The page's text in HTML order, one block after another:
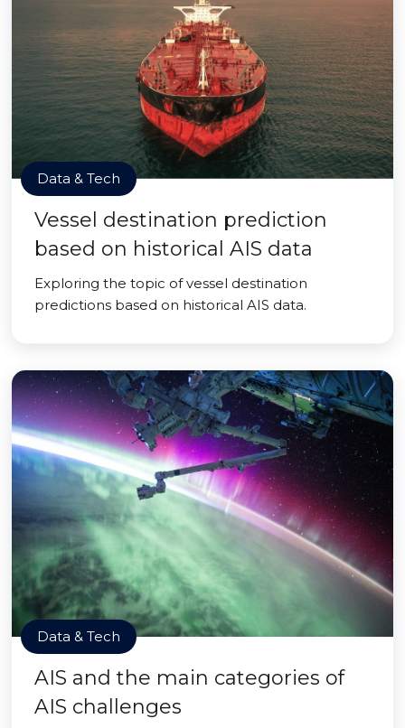
Data & Tech
Vessel destination prediction
based on historical AIS data
Exploring the topic of vessel destination
predictions based on historical AIS data.
Data & Tech
AIS and the main categories of
AIS challenges